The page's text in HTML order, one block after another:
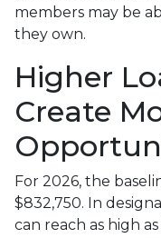
members may be
they own.
Higher
Create
For 2026, the
$832,750. In
can reach as high as